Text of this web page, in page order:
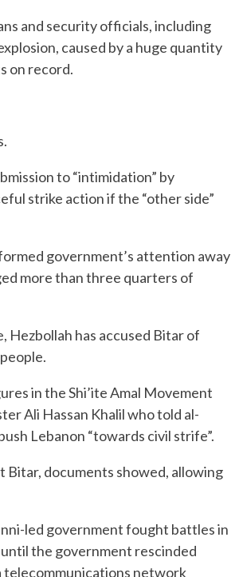
and security officials, including
caused by a huge quantity
on record.
to “intimidation” by
strike action if the “other side”
government’s attention away
more than three quarters of
Hezbollah has accused Bitar of
in the Shi’ite Amal Movement
Ali Hassan Khalil who told al-
Lebanon “towards civil strife”.
Bitar, documents showed, allowing
led government fought battles in
the government rescinded
telecommunications network